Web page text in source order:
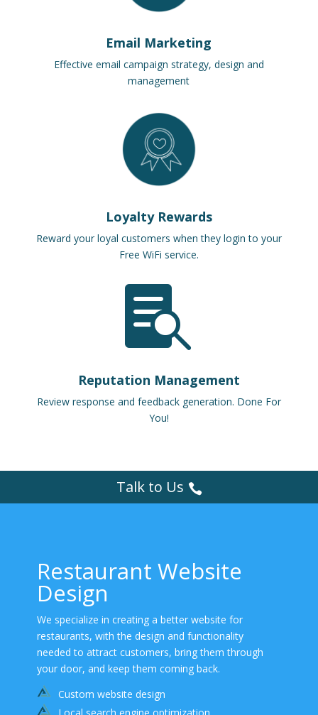
Email Marketing
Effective email campaign strategy, design and
management
Loyalty Rewards
Reward your loyal customers when they login to your
Free WiFi service.

Reputation Management
Review response and feedback generation. Done For
You!
Talk to Us
Restaurant Website
Design
We specialize in creating a better website for
restaurants, with the design and functionality
needed to attract customers, bring them through
your door, and keep them coming back.
Custom website design